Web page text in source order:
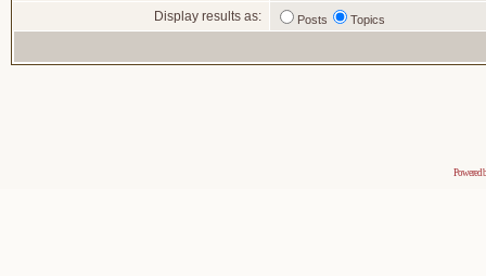
Display results as: Posts Topics
Powered